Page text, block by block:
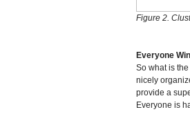
Figure 2.
Everyone
So what is
nicely
provide a
Everyone is